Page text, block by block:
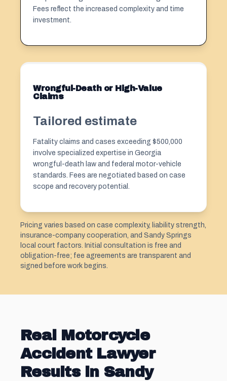
Fees reflect the increased complexity and time
investment.
Wrongful-Death or High-Value
Claims
Tailored estimate
Fatality claims and cases exceeding $500,000
involve specialized expertise in Georgia
wrongful-death law and federal motor-vehicle
standards. Fees are negotiated based on case
scope and recovery potential.
Pricing varies based on case complexity, liability strength,
insurance-company cooperation, and Sandy Springs
local court factors. Initial consultation is free and
obligation-free; fee agreements are transparent and
signed before work begins.
Real Motorcycle
Accident Lawyer
Results in Sandy